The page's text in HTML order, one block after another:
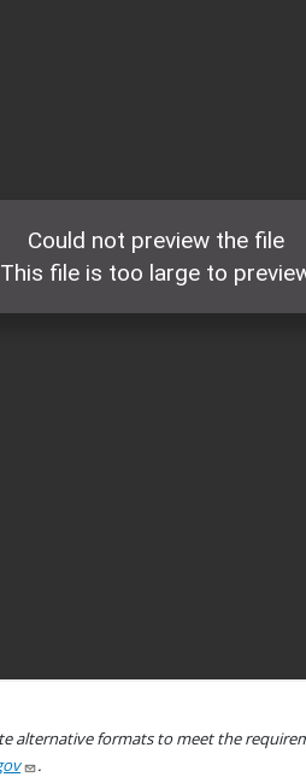
formats to meet the
.